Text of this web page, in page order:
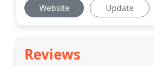
Website Update
Reviews